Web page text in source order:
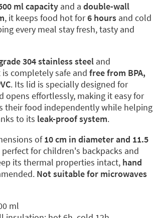
ml capacity and a double-wall
, it keeps food hot for6 hours and cold
every meal stay fresh, tasty and
304 stainless steel and
is completely safe and free from BPA,
. Its lid is specially designed for
opens effortlessly, making it easy for
their food independently while helping
to its leak-proof system.
of10 cm in diameter and 11.5
perfect for children's backpacks and
its thermal properties intact, hand
Not suitable for microwaves
ml